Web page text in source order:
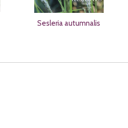
Sesleria autumnalis